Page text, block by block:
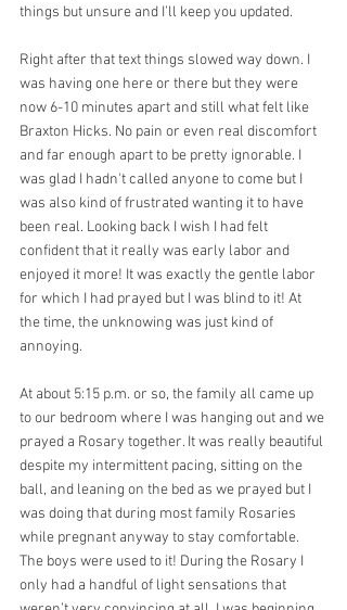
things but unsure and I’ll keep you updated.
Right after that text things slowed way down. I
was having one here or there but they were
now 6-10 minutes apart and still what felt like
Braxton Hicks. No pain or even real discomfort
and far enough apart to be pretty ignorable. I
was glad I hadn't called anyone to come but I
was also kind of frustrated wanting it to have
been real. Looking back I wish I had felt
confident that it really was early labor and
enjoyed it more! It was exactly the gentle labor
for which I had prayed but I was blind to it! At
the time, the unknowing was just kind of
annoying.
At about 5:15 p.m. or so, the family all came up
to our bedroom where I was hanging out and we
prayed a Rosary together. It was really beautiful
despite my intermittent pacing, sitting on the
ball, and leaning on the bed as we prayed but I
was doing that during most family Rosaries
while pregnant anyway to stay comfortable.
The boys were used to it! During the Rosary I
only had a handful of light sensations that